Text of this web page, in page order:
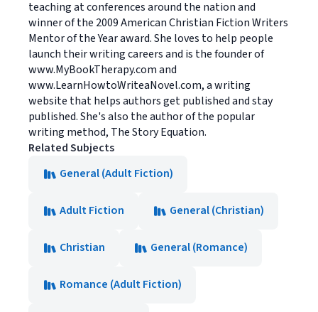
teaching at conferences around the nation and
winner of the 2009 American Christian Fiction Writers
Mentor of the Year award. She loves to help people
launch their writing careers and is the founder of
www.MyBookTherapy.com and
www.LearnHowtoWriteaNovel.com, a writing
website that helps authors get published and stay
published. She's also the author of the popular
writing method, The Story Equation.
Related Subjects
General (Adult Fiction)
Adult Fiction General (Christian)
Christian General (Romance)
Romance (Adult Fiction)